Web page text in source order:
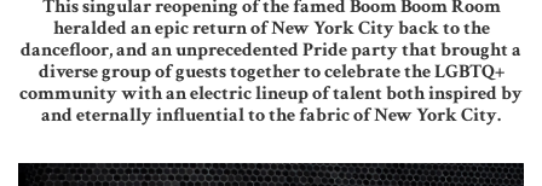
This singular reopening of the famed Boom Boom Room
heralded an epic return of New York City back to the
dancefloor, and an unprecedented Pride party that brought a
diverse group of guests together to celebrate the LGBTQ+
community with an electric lineup of talent both inspired by
and eternally influential to the fabric of New York City.